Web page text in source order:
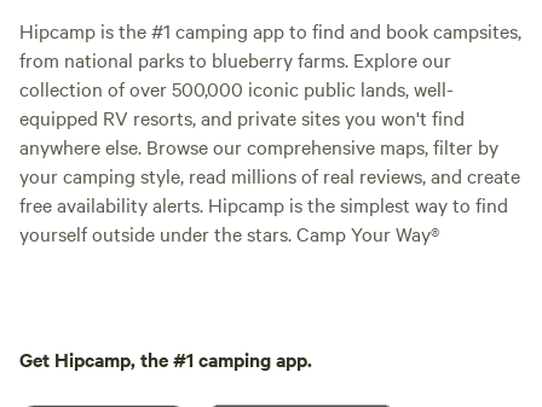
Hipcamp is the #1 camping app to find and book campsites,
from national parks to blueberry farms. Explore our
collection of over 500,000 iconic public lands, well-
equipped RV resorts, and private sites you won't find
anywhere else. Browse our comprehensive maps, filter by
your camping style, read millions of real reviews, and create
free availability alerts. Hipcamp is the simplest way to find
yourself outside under the stars. Camp Your Way®
Get Hipcamp, the #1 camping app.